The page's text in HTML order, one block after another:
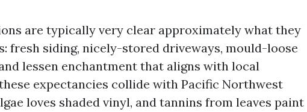
are typically very clear approximately what they
fresh siding, nicely-stored driveways, mould-loose
lessen enchantment that aligns with local
expectancies collide with Pacific Northwest
loves shaded vinyl, and tannins from leaves paint